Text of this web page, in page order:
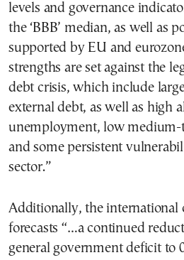
levels and governance
the ‘BBB’ median, as well as
supported by EU and
strengths are set against the
debt crisis, which include
external debt, as well as high
unemployment, low
and some persistent
sector.”
Additionally, the international
forecasts “…a continued
general government deficit to